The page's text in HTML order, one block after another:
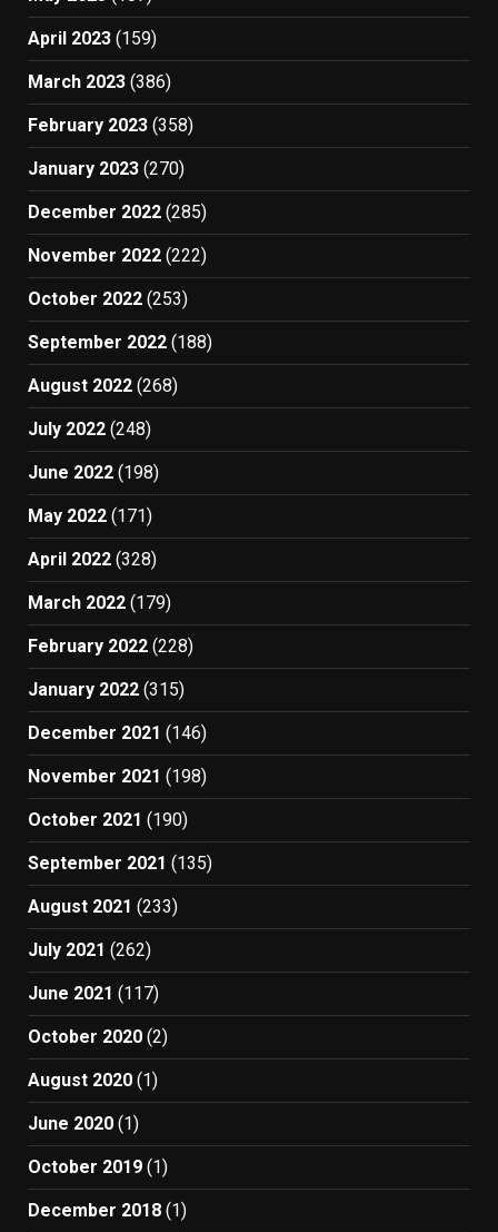
April 2023 (159)
March 2023 (386)
February 2023 (358)
January 2023 (270)
December 2022 (285)
November 2022 (222)
October 2022 (253)
September 2022 (188)
August 2022 (268)
July 2022 (248)
June 2022 (198)
May 2022 (171)
April 2022 (328)
March 2022 (179)
February 2022 (228)
January 2022 (315)
December 2021 (146)
November 2021 (198)
October 2021 (190)
September 2021 (135)
August 2021 (233)
July 2021 (262)
June 2021 (117)
October 2020 (2)
August 2020 (1)
June 2020 (1)
October 2019 (1)
December 2018 (1)